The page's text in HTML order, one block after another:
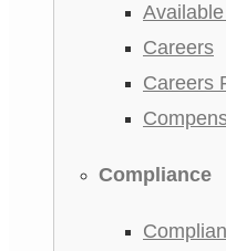
Careers
Careers
Compliance